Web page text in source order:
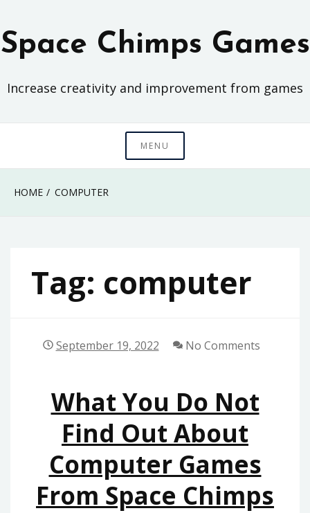
to
content
Space Chimps Games
Increase creativity and improvement from games
MENU
HOME COMPUTER
Tag: computer
September 19, 2022 No Comments
What You Do Not
Find Out About
Computer Games
From Space Chimps